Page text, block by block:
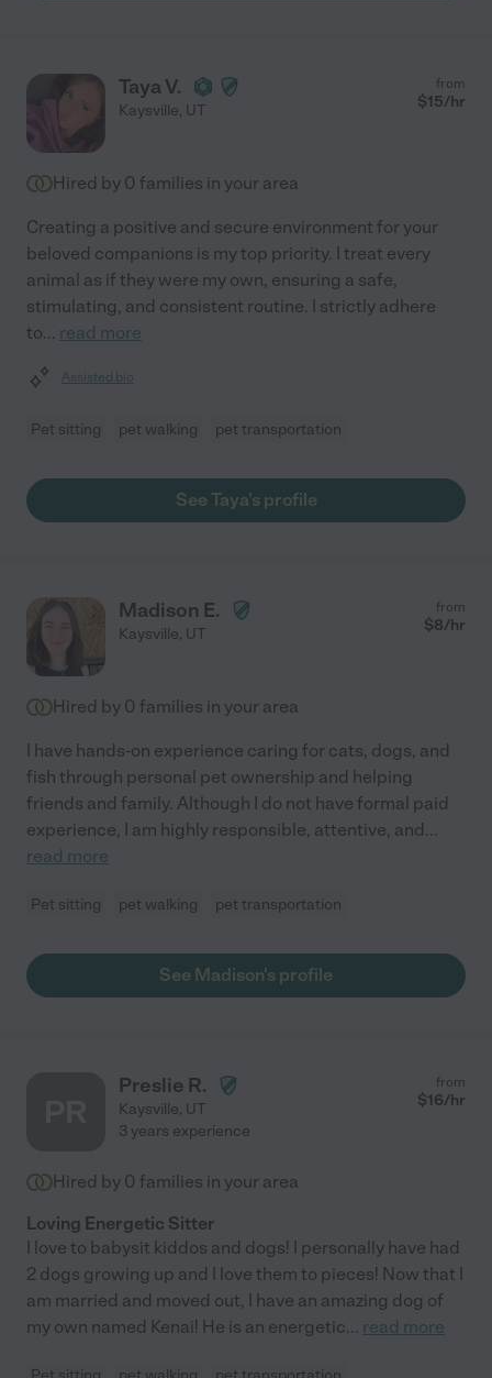
Taya V.
Kaysville, UT
from
$15/hr
Hired by 0 families in your area
Creating a positive and secure environment for your
beloved companions is my top priority. I treat every
animal as if they were my own, ensuring a safe,
stimulating, and consistent routine. I strictly adhere
to... read more
Assisted bio
Pet sitting pet walking pet transportation
See Taya's profile
Madison E.
Kaysville, UT
from
$8/hr
Hired by 0 families in your area
I have hands-on experience caring for cats, dogs, and
fish through personal pet ownership and helping
friends and family. Although I do not have formal paid
experience, I am highly responsible, attentive, and...
read more
Pet sitting pet walking pet transportation
See Madison's profile
Preslie R.
Kaysville, UT
from
$16/hr
3 years experience
Hired by 0 families in your area
Loving Energetic Sitter
I love to babysit kiddos and dogs! I personally have had
2 dogs growing up and I love them to pieces! Now that I
am married and moved out, I have an amazing dog of
my own named Kenai! He is an energetic... read more